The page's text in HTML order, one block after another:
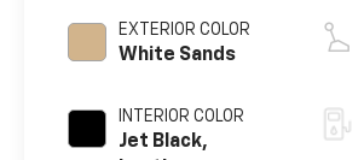
EXTERIOR COLOR
White Sands
INTERIOR COLOR
Jet Black,